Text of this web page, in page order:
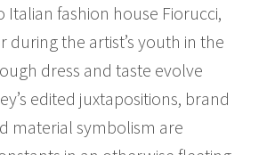
Italian fashion house Fiorucci,
the artist’s youth in the
dress and taste evolve
edited juxtapositions, brand
material symbolism are